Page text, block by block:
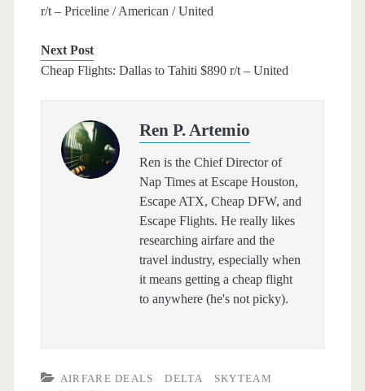
r/t – Priceline / American / United
Next Post
Cheap Flights: Dallas to Tahiti $890 r/t – United
Ren P. Artemio
Ren is the Chief Director of
Nap Times at Escape Houston,
Escape ATX, Cheap DFW, and
Escape Flights. He really likes
researching airfare and the
travel industry, especially when
it means getting a cheap flight
to anywhere (he's not picky).
AIRFARE DEALS DELTA
SKYTEAM